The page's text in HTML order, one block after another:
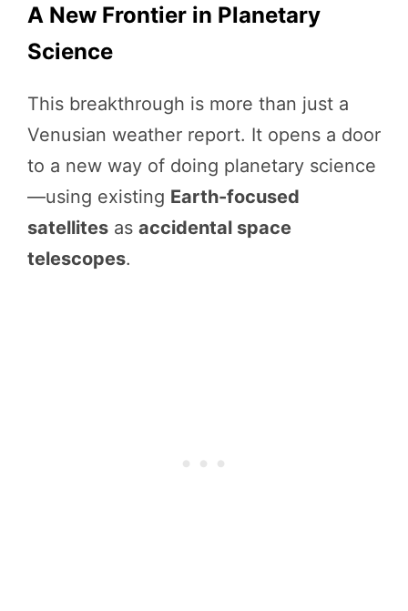
A New Frontier in Planetary
Science
This breakthrough is more than just a
Venusian weather report. It opens a door
to a new way of doing planetary science
—using existing Earth-focused
satellites as accidental space
telescopes.